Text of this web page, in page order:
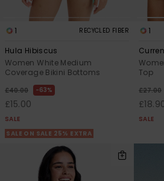
1 RECYCLED FIBER
Hula Hibiscus
Women White Medium
Coverage Bikini Bottoms
£40.00 63%
£15.00
SALE
SALE ON SALE 25% EXTRA
1
Top
£27.00
SALE